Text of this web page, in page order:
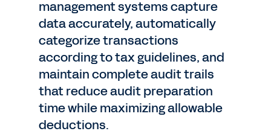
management systems capture
data accurately, automatically
categorize transactions
according to tax guidelines, and
maintain complete audit trails
that reduce audit preparation
time while maximizing allowable
deductions.